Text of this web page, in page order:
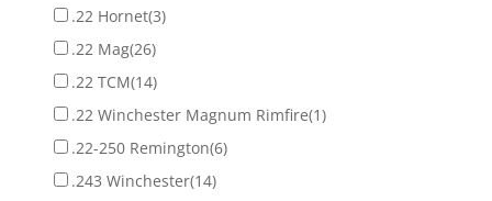
.22 Hornet(3)
.22 Mag(26)
.22 TCM(14)
.22 Winchester Magnum Rimfire(1)
.22-250 Remington(6)
.243 Winchester(14)